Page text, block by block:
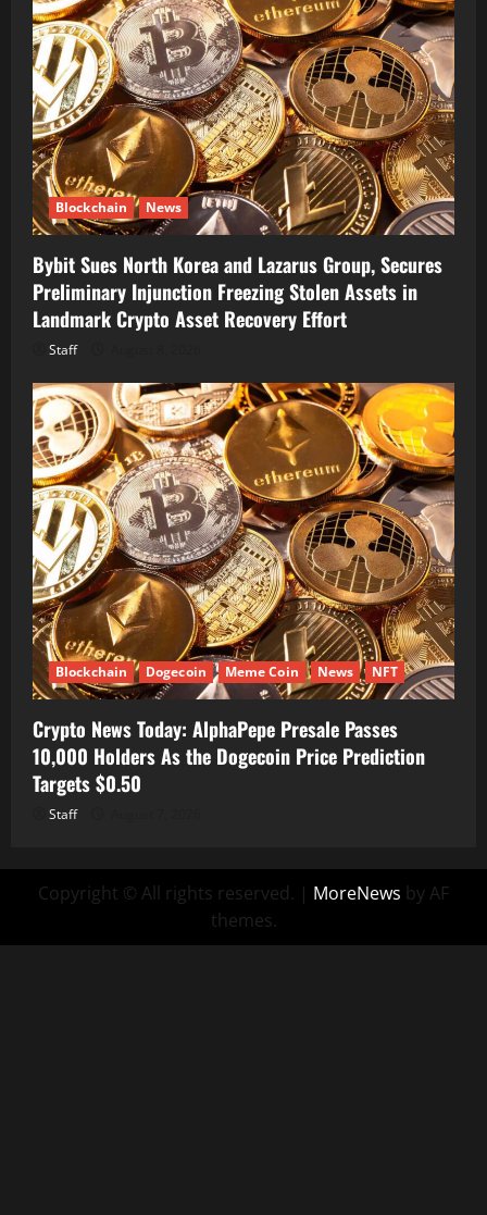
Blockchain News
Bybit Sues North Korea and Lazarus Group, Secures
Preliminary Injunction Freezing Stolen Assets in
Landmark Crypto Asset Recovery Effort
Staff
Blockchain Dogecoin Meme Coin News NFT
Crypto News Today: AlphaPepe Presale Passes
10,000 Holders As the Dogecoin Price Prediction
Targets $0.50
Staff
Copyright © All rights reserved. | MoreNews by AF
themes.